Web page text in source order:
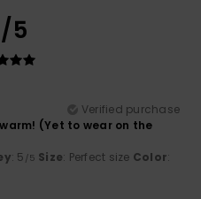
/5
Verified purchase
(Yet to wear on the
: 5 /5 Size: Perfect size Color: